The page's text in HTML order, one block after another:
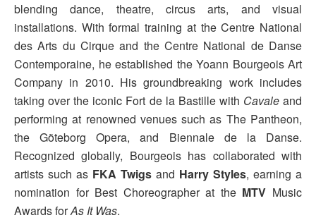
blending dance, theatre, circus arts, and visual
installations. With formal training at the Centre National
des Arts du Cirque and the Centre National de Danse
Contemporaine, he established the Yoann Bourgeois Art
Company in 2010. His groundbreaking work includes
taking over the iconic Fort de la Bastille with Cavaleand
performing at renowned venues such as The Pantheon,
the Göteborg Opera, and Biennale de la Danse.
Recognized globally, Bourgeois has collaborated with
artists such as FKA Twigs and Harry Styles, earning a
nomination for Best Choreographer at the MTV Music
Awards forAs It Was.